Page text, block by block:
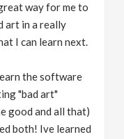
way for me to
art in a really
I can learn next.
the software
"bad art"
good and all that)
both! Ive learned